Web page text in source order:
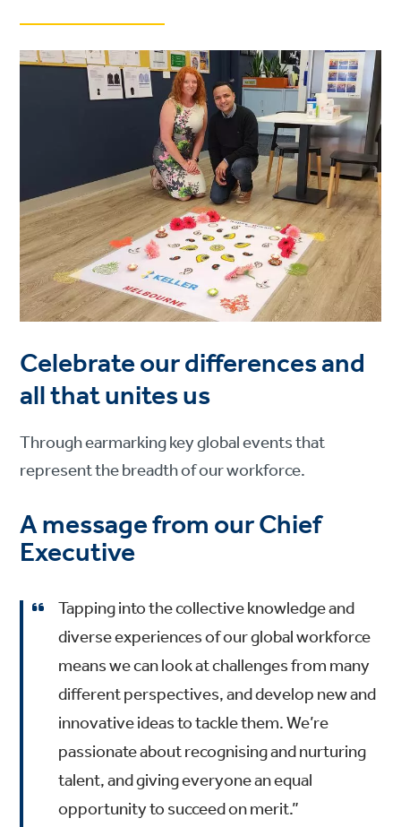
Celebrate our differences and
all that unites us
Through earmarking key global events that
represent the breadth of our workforce.
A message from our Chief
Executive
Tapping into the collective knowledge and
diverse experiences of our global workforce
means we can look at challenges from many
different perspectives, and develop new and
innovative ideas to tackle them. We’re
passionate about recognising and nurturing
talent, and giving everyone an equal
opportunity to succeed on merit.”